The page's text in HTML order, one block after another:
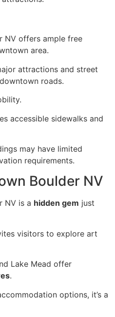
NV offers ample free
area.
attractions and street
roads.
accessible sidewalks and
may have limited
requirements.
Boulder NV
NV is a hidden gem just
visitors to explore art
Lake Mead offer
.
options, it’s a